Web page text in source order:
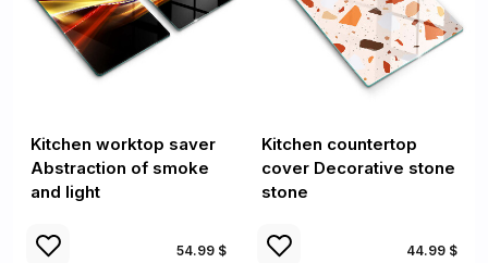
Kitchen worktop saver
Abstraction of smoke
and light
54.99 $
Kitchen countertop
cover Decorative stone
stone
44.99 $